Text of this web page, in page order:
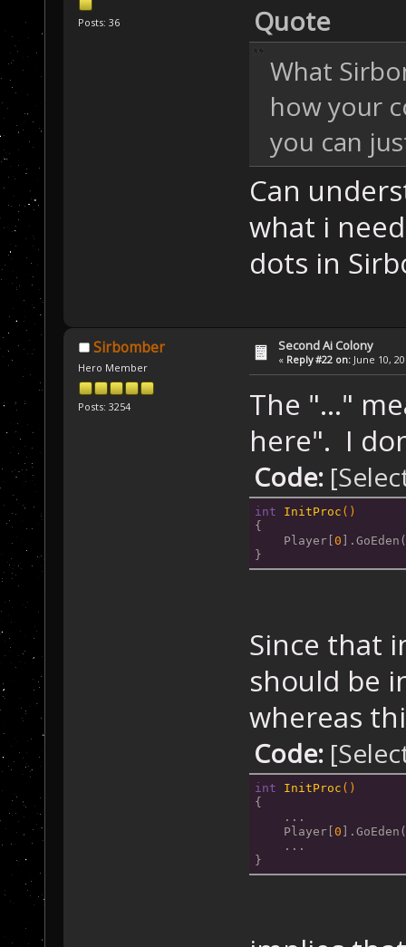
Posts: 36
Quote
What
how your
you can
Can
what i
dots in
Sirbomber
Hero Member
Posts: 3254
Second Ai Colony
« Reply #22 on: June 10,
The "..."
here". I
Code:
int InitProc ()
{
Player[0
}
Since that
should be
whereas
Code:
int InitProc ()
{
...
Player[0
...
}